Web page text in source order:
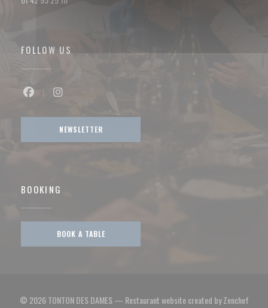
FOLLOW US
Facebook ((opens in a new window))
NEWSLETTER
BOOKING
BOOK A TABLE
© 2026 TONTON DES DAMES — Restaurant website created byZenchef